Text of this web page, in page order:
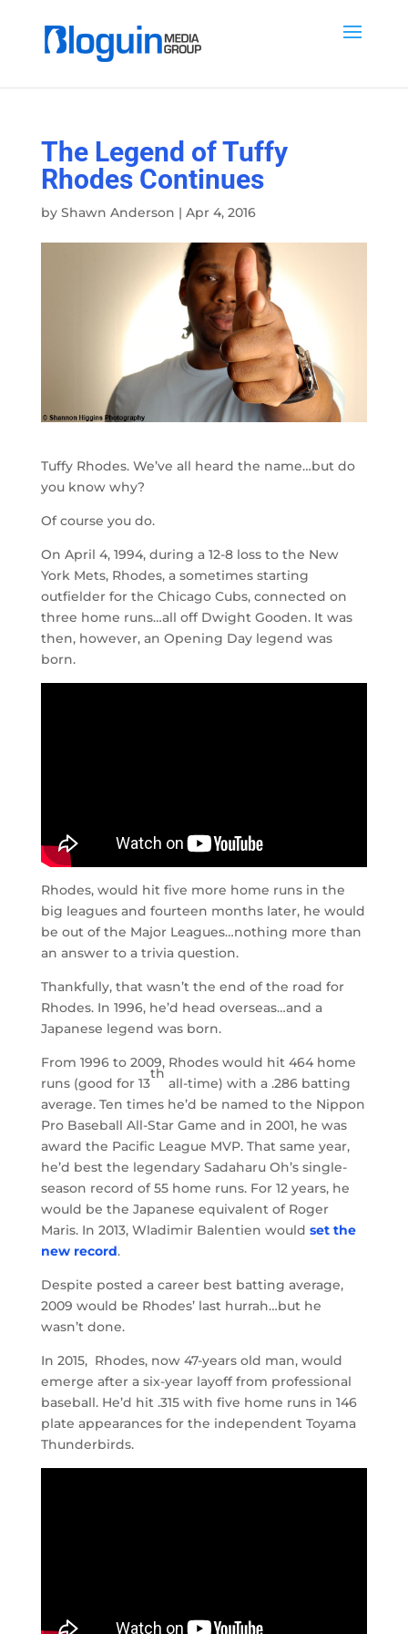
The Legend of Tuffy
Rhodes Continues
by Shawn Anderson | Apr 4, 2016
Tuffy Rhodes. We’ve all heard the name…but do
you know why?
Of course you do.
On April 4, 1994, during a 12-8 loss to the New
York Mets, Rhodes, a sometimes starting
outfielder for the Chicago Cubs, connected on
three home runs…all off Dwight Gooden. It was
then, however, an Opening Day legend was
born.
Rhodes, would hit five more home runs in the
big leagues and fourteen months later, he would
be out of the Major Leagues…nothing more than
an answer to a trivia question.
Thankfully, that wasn’t the end of the road for
Rhodes. In 1996, he’d head overseas…and a
Japanese legend was born.
From 1996 to 2009, Rhodes would hit 464 home
runs (good for 13
th
all-time) with a .286 batting
average. Ten times he’d be named to the Nippon
Pro Baseball All-Star Game and in 2001, he was
award the Pacific League MVP. That same year,
he’d best the legendary Sadaharu Oh’s single-
season record of 55 home runs. For 12 years, he
would be the Japanese equivalent of Roger
Maris. In 2013, Wladimir Balentien would set the
new record.
Despite posted a career best batting average,
2009 would be Rhodes’ last hurrah…but he
wasn’t done.
In 2015, Rhodes, now 47-years old man, would
emerge after a six-year layoff from professional
baseball. He’d hit .315 with five home runs in 146
plate appearances for the independent Toyama
Thunderbirds.